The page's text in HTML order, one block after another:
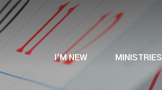
I'M NEW MINISTRIES